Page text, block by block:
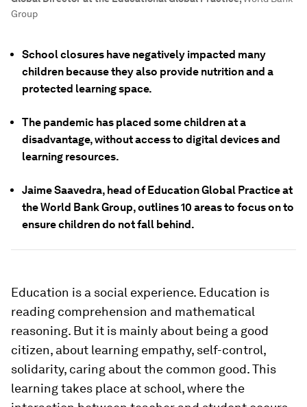
Group
School closures have negatively impacted many
children because they also provide nutrition and a
protected learning space.
The pandemic has placed some children at a
disadvantage, without access to digital devices and
learning resources.
Jaime Saavedra, head of Education Global Practice at
the World Bank Group, outlines 10 areas to focus on to
ensure children do not fall behind.
Education is a social experience. Education is
reading comprehension and mathematical
reasoning. But it is mainly about being a good
citizen, about learning empathy, self-control,
solidarity, caring about the common good. This
learning takes place at school, where the